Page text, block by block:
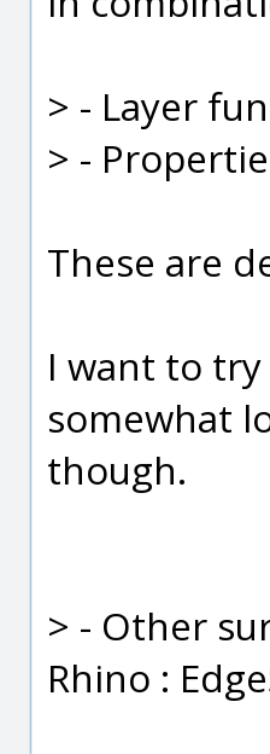
> - Layer
> -
These are
I want to
somewhat
though.
> - Other
Rhino :